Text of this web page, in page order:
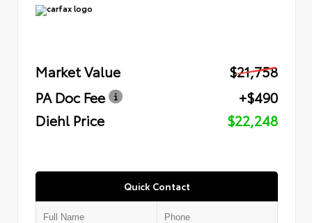
Market Value
$21,758
PA Doc Fee
+$490
Diehl Price
$22,248
Quick Contact